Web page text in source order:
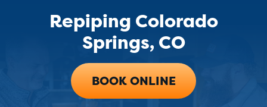
Repiping Colorado
Springs, CO
BOOK ONLINE